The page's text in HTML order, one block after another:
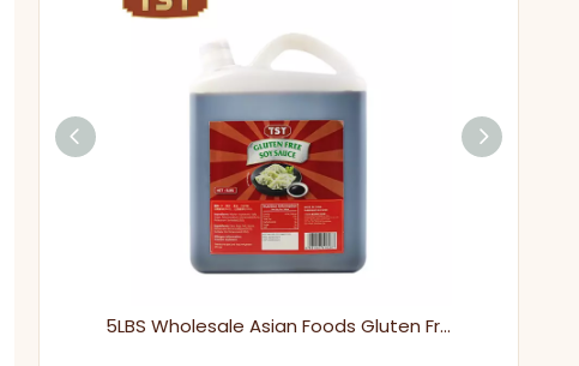
5LBS Wholesale Asian Foods Gluten Free Soya Sauce